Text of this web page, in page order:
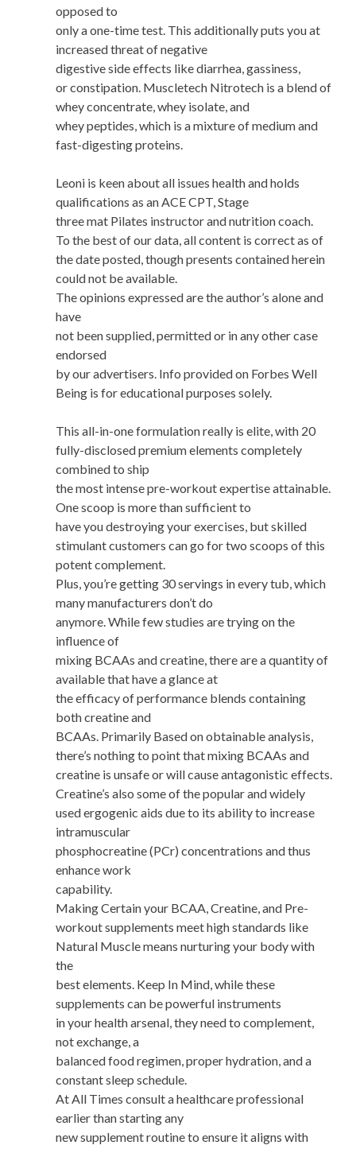
opposed to
only a one-time test. This additionally puts you at
increased threat of negative
digestive side effects like diarrhea, gassiness,
or constipation. Muscletech Nitrotech is a blend of
whey concentrate, whey isolate, and
whey peptides, which is a mixture of medium and
fast-digesting proteins.
Leoni is keen about all issues health and holds
qualifications as an ACE CPT, Stage
three mat Pilates instructor and nutrition coach.
To the best of our data, all content is correct as of
the date posted, though presents contained herein
could not be available.
The opinions expressed are the author’s alone and
have
not been supplied, permitted or in any other case
endorsed
by our advertisers. Info provided on Forbes Well
Being is for educational purposes solely.
This all-in-one formulation really is elite, with 20
fully-disclosed premium elements completely
combined to ship
the most intense pre-workout expertise attainable.
One scoop is more than sufficient to
have you destroying your exercises, but skilled
stimulant customers can go for two scoops of this
potent complement.
Plus, you’re getting 30 servings in every tub, which
many manufacturers don’t do
anymore. While few studies are trying on the
influence of
mixing BCAAs and creatine, there are a quantity of
available that have a glance at
the efficacy of performance blends containing
both creatine and
BCAAs. Primarily Based on obtainable analysis,
there’s nothing to point that mixing BCAAs and
creatine is unsafe or will cause antagonistic effects.
Creatine’s also some of the popular and widely
used ergogenic aids due to its ability to increase
intramuscular
phosphocreatine (PCr) concentrations and thus
enhance work
capability.
Making Certain your BCAA, Creatine, and Pre-
workout supplements meet high standards like
Natural Muscle means nurturing your body with
the
best elements. Keep In Mind, while these
supplements can be powerful instruments
in your health arsenal, they need to complement,
not exchange, a
balanced food regimen, proper hydration, and a
constant sleep schedule.
At All Times consult a healthcare professional
earlier than starting any
new supplement routine to ensure it aligns with